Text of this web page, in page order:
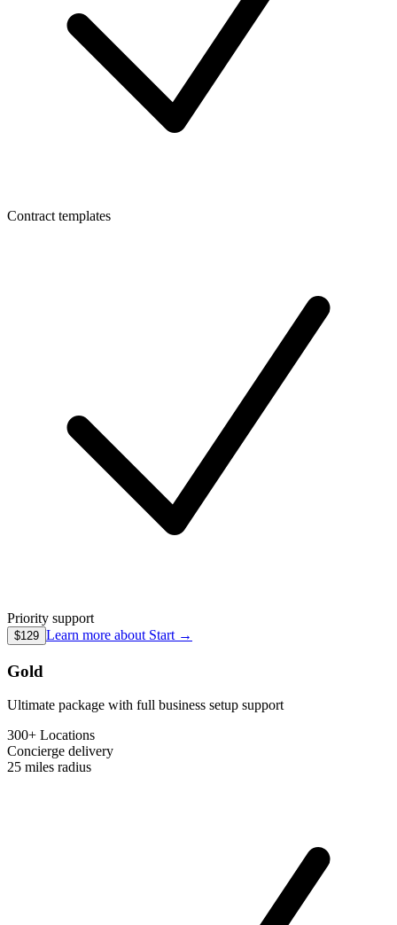
Contract templates
Priority support
$129 Learn more about Start →
Gold
Ultimate package with full business setup support
300+ Locations
Concierge delivery
25 miles radius